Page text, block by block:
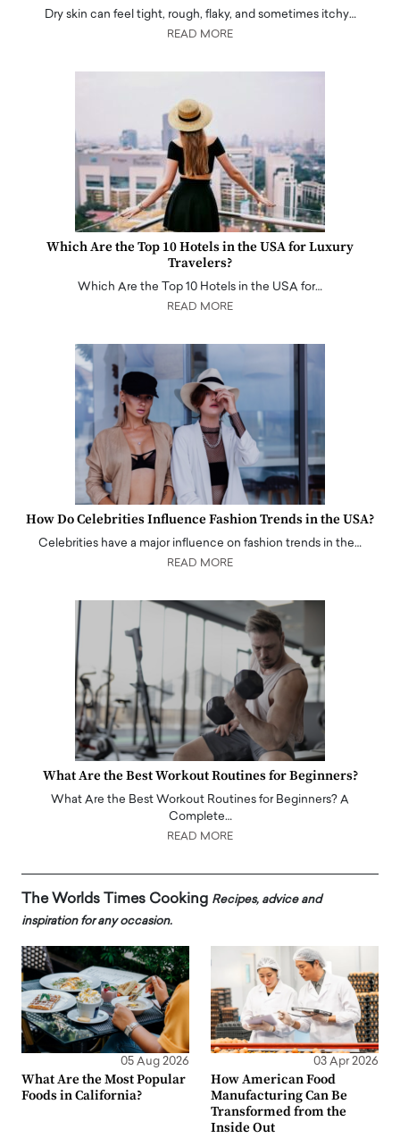
Dry skin can feel tight, rough, flaky, and sometimes itchy…
READ MORE
Which Are the Top 10 Hotels in the USA for Luxury
Travelers?
Which Are the Top 10 Hotels in the USA for…
READ MORE
How Do Celebrities Influence Fashion Trends in the USA?
Celebrities have a major influence on fashion trends in the…
READ MORE
What Are the Best Workout Routines for Beginners?
What Are the Best Workout Routines for Beginners? A
Complete…
READ MORE
The Worlds Times Cooking Recipes, advice and
inspiration for any occasion.
05 Aug 2026
What Are the Most Popular
Foods in California?
03 Apr 2026
How American Food
Manufacturing Can Be
Transformed from the
Inside Out